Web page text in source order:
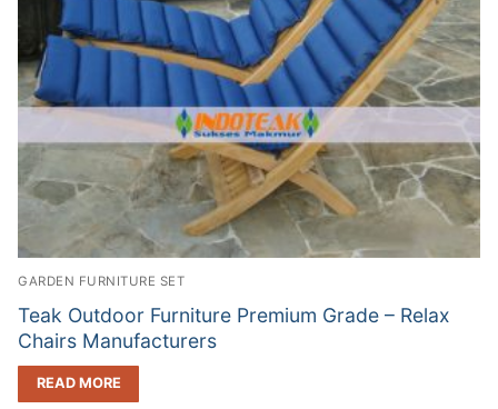
GARDEN FURNITURE SET
Teak Outdoor Furniture Premium Grade – Relax
Chairs Manufacturers
READ MORE